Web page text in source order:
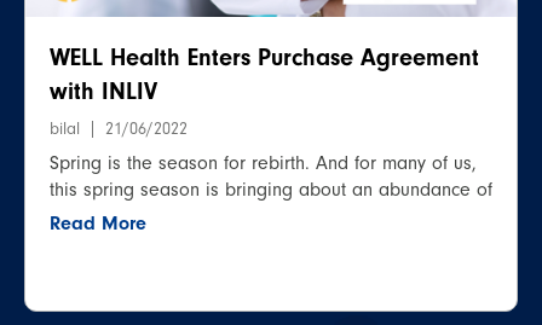
WELL Health Enters Purchase Agreement
with INLIV
bilal 21/06/2022
Spring is the season for rebirth. And for many of us,
this spring season is bringing about an abundance of
Read More